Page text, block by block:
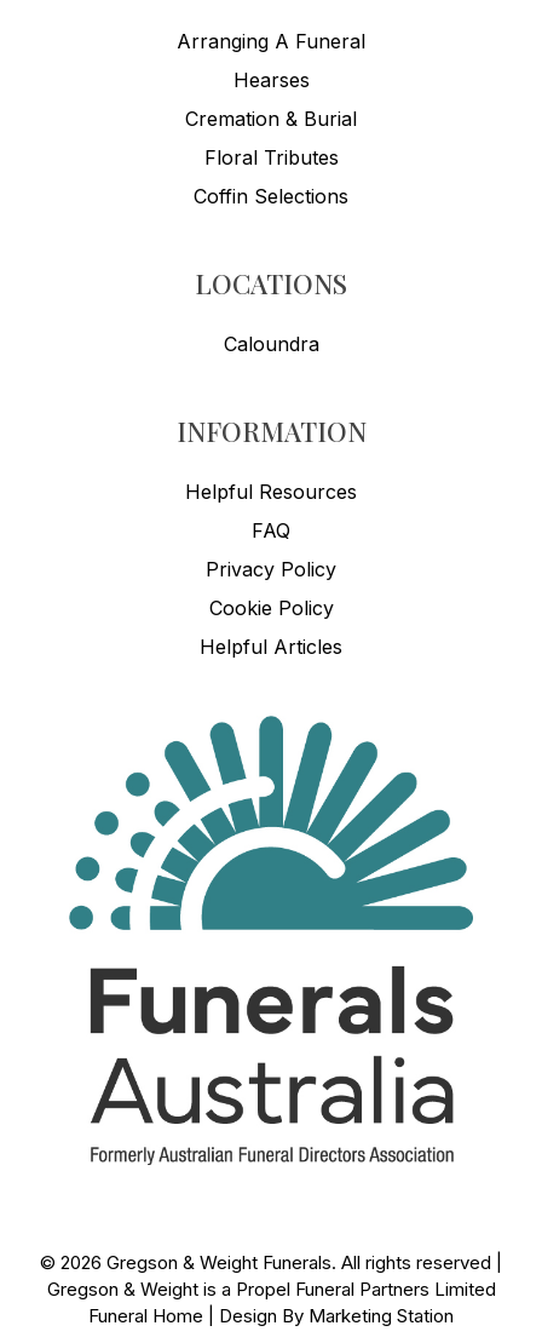
Arranging A Funeral
Hearses
Cremation & Burial
Floral Tributes
Coffin Selections
LOCATIONS
Caloundra
INFORMATION
Helpful Resources
FAQ
Privacy Policy
Cookie Policy
Helpful Articles
© 2026 Gregson & Weight Funerals. All rights reserved |
Gregson & Weight is a Propel Funeral Partners Limited
Funeral Home | Design By Marketing Station